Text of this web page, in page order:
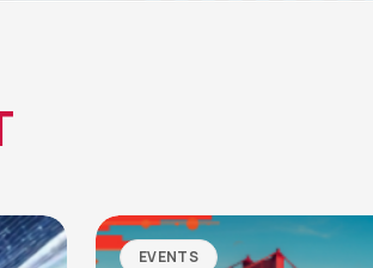
EVENTS